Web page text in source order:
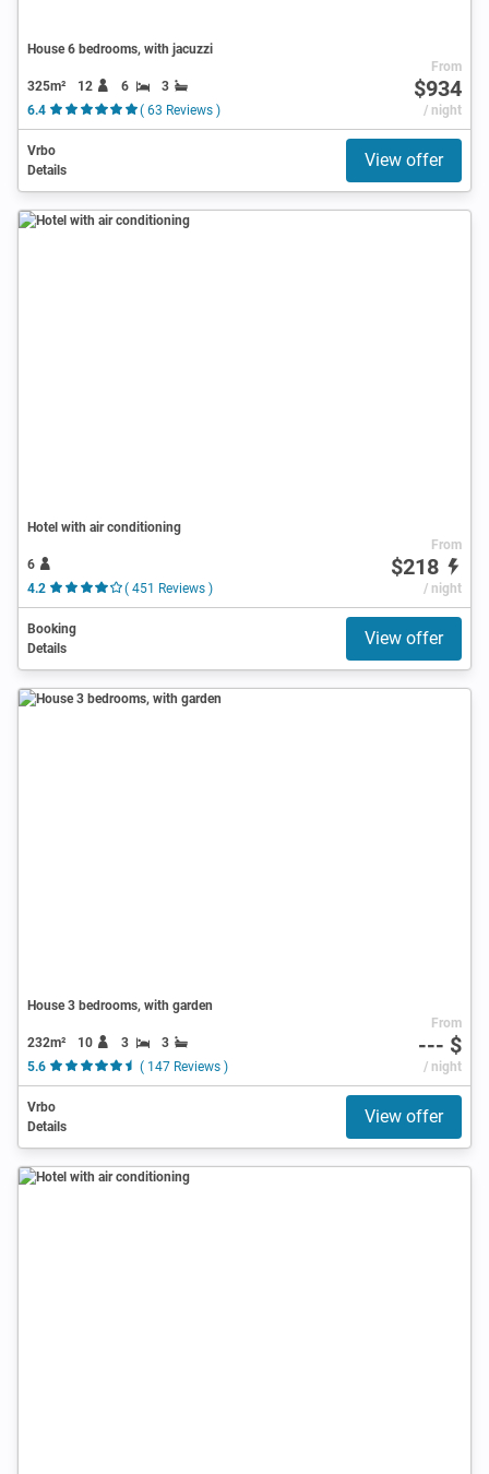
House 6 bedrooms, with jacuzzi
325m² 12 6
3
6.4
( 63 Reviews )
From
$934
/ night
Vrbo
Details
View offer
Hotel with air conditioning
6
4.2
( 451 Reviews )
From
$218
/ night
Booking
Details
View offer
House 3 bedrooms, with garden
232m² 10 3
3
5.6
( 147 Reviews )
From
--- $
/ night
Vrbo
Details
View offer